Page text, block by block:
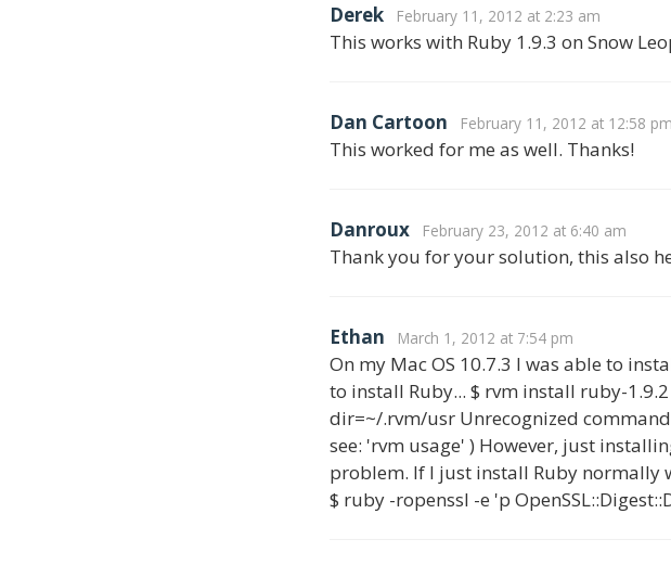
Derek February 11, 2012 at 2:23 am
This works with Ruby 1.9.3 on Snow
Dan Cartoon February 11, 2012 at 12:58 pm
This worked for me as well. Thanks!
Danroux February 23, 2012 at 6:40 am
Thank you for your solution, this also
Ethan March 1, 2012 at 7:54 pm
On my Mac OS 10.7.3 I was able to
to install Ruby... $ rvm install ruby-
dir=~/.rvm/usr Unrecognized
see: 'rvm usage' ) However, just
problem. If I just install Ruby normally
$ ruby -ropenssl -e 'p